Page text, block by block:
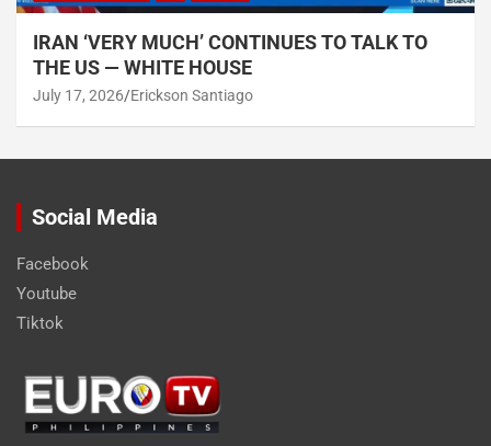
IRAN ‘VERY MUCH’ CONTINUES TO TALK TO
THE US — WHITE HOUSE
July 17, 2026 Erickson Santiago
Social Media
Facebook
Youtube
Tiktok